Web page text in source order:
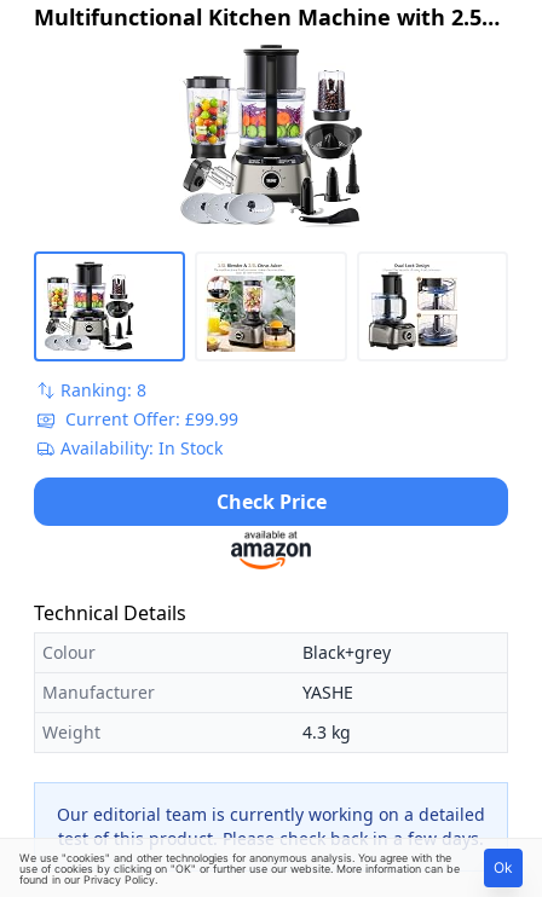
Multifunctional Kitchen Machine with 2.5L
Bowl & 1.5L Blender, Mixer, Grinder, Juicer,
Dough Kneader, Chopper, Slicer & Shredder
for Family Use
Ranking: 8
Current Offer: £99.99
Availability: In Stock
Check Price
Technical Details
Colour
Black+grey
Manufacturer
YASHE
Weight
4.3 kg
Our editorial team is currently working on a detailed
test of this product. Please check back in a few days.
We use "cookies" and other technologies for anonymous analysis. You agree with the
use of cookies by clicking on "OK" or further use our website. More information can be
found in our Privacy Policy
Ok